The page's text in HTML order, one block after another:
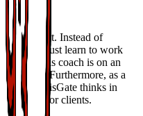
different. Instead of
they must learn to work
for a tennis coach is on an
court. Furthermore, as a
TennisGate thinks in
services for clients.